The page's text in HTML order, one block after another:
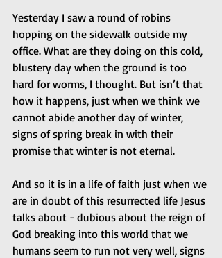
Yesterday I saw a round of robins
hopping on the sidewalk outside my
office. What are they doing on this cold,
blustery day when the ground is too
hard for worms, I thought. But isn’t that
how it happens, just when we think we
cannot abide another day of winter,
signs of spring break in with their
promise that winter is not eternal.
And so it is in a life of faith just when we
are in doubt of this resurrected life Jesus
talks about - dubious about the reign of
God breaking into this world that we
humans seem to run not very well, signs